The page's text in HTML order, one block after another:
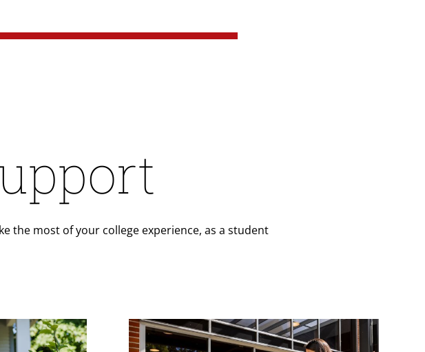
the most of your college experience, as a student
Teaser Image